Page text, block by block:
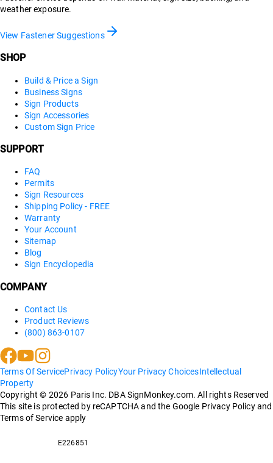
weather exposure.
View Fastener Suggestions
SHOP
Build & Price a Sign
Business Signs
Sign Products
Sign Accessories
Custom Sign Price
SUPPORT
FAQ
Permits
Sign Resources
Shipping Policy - FREE
Warranty
Your Account
Sitemap
Blog
Sign Encyclopedia
COMPANY
Contact Us
Product Reviews
(800) 863-0107
Terms Of ServicePrivacy PolicyYour Privacy ChoicesIntellectual
Property
Copyright © 2026 Paris Inc. DBA SignMonkey.com. All rights Reserved
This site is protected by reCAPTCHA and the Google Privacy Policy and
Terms of Service apply
E226851